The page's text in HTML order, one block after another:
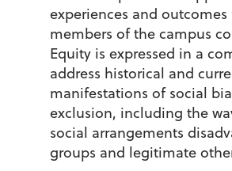
experiences and
members of the campus
Equity is expressed in a
address historical and
manifestations of social
exclusion, including the
social arrangements
groups and legitimate